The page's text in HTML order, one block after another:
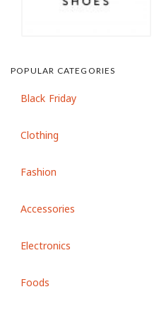
POPULAR CATEGORIES
Black Friday
Clothing
Fashion
Accessories
Electronics
Foods